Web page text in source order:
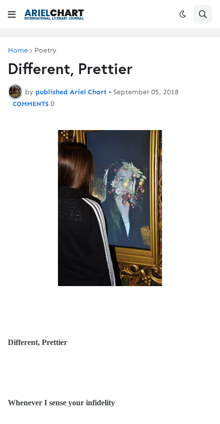
Home Poetry
Different, Prettier
by published Ariel Chart • September 05, 2018
0
Different, Prettier
Whenever I sense your infidelity